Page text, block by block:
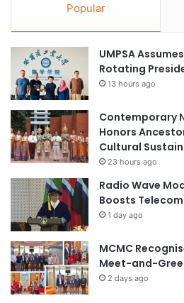
Popular
UMPSA
Rotating
13 hours ago
Contemporary
Honors
Cultural
23 hours ago
Radio Wave
Boosts
1 day ago
MCMC
Meet-and-
2 days ago